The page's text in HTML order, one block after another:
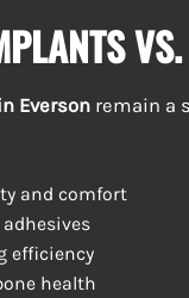
Everson remain a
and comfort
efficiency
health